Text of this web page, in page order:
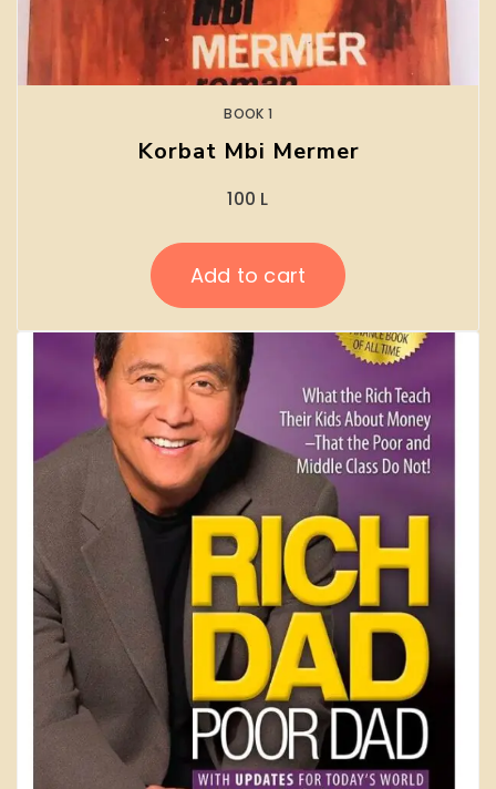
BOOK 1
Korbat Mbi Mermer
100 L
Add to cart